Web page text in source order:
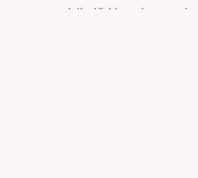
you reach the Viehbergalm, a great
landscape. The route then continues